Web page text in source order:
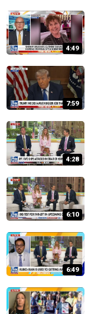
4:49
7:59
4:28
6:10
6:49